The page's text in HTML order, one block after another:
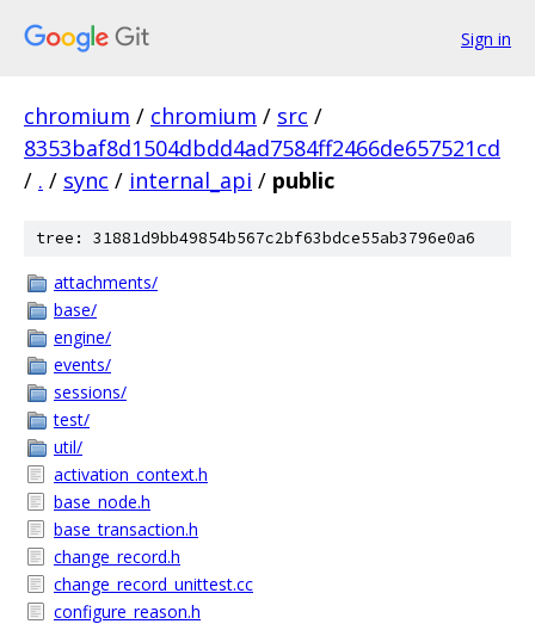
Sign in
chromium / chromium / src /
8353baf8d1504dbdd4ad7584ff2466de657521cd
/ . / sync / internal_api / public
tree: 31881d9bb49854b567c2bf63bdce55ab3796e0a6
attachments/
base/
engine/
events/
sessions/
test/
util/
activation_context.h
base_node.h
base_transaction.h
change_record.h
change_record_unittest.cc
configure_reason.h